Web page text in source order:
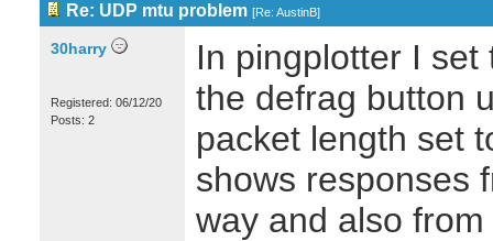
Re: UDP mtu problem [Re: AustinB]
30harry
Registered: 06/12/20
Posts: 2
In pingplotter I
the defrag button
packet length set
shows responses
way and also